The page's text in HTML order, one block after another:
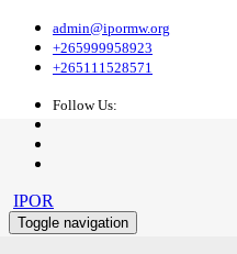
admin@ipormw.org
+265999958923
+265111528571
Follow Us:
IPOR
Toggle navigation